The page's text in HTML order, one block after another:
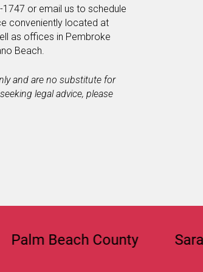
or email us to schedule
conveniently located at
as offices in Pembroke
Beach.
and are no substitute for
legal advice, please
Beach County Sarasota